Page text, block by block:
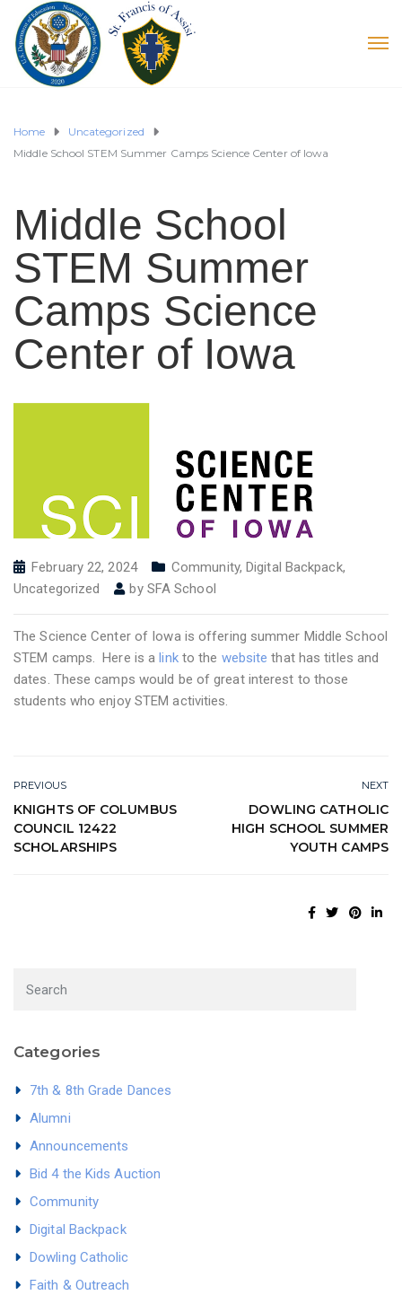
Home
Uncategorized
Middle School STEM Summer Camps Science Center of Iowa
Middle School
STEM Summer
Camps Science
Center of Iowa
February 22, 2024 Community,Digital Backpack,
Uncategorized
by SFA School
The Science Center of Iowa is offering summer Middle School
STEM camps. Here is a linkto the website that has titles and
dates. These camps would be of great interest to those
students who enjoy STEM activities.
PREVIOUS
KNIGHTS OF COLUMBUS
COUNCIL 12422
SCHOLARSHIPS
NEXT
DOWLING CATHOLIC
HIGH SCHOOL SUMMER
YOUTH CAMPS
Categories
7th & 8th Grade Dances
Alumni
Announcements
Bid 4 the Kids Auction
Community
Digital Backpack
Dowling Catholic
Faith & Outreach